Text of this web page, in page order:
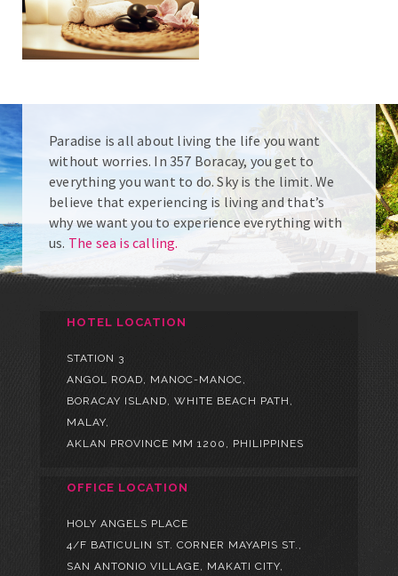
Paradise is all about living the life you want
without worries. In 357 Boracay, you get to
everything you want to do. Sky is the limit. We
believe that experiencing is living and that’s
why we want you to experience everything with
us. The sea is calling.
HOTEL LOCATION
STATION 3
ANGOL ROAD, MANOC-MANOC,
BORACAY ISLAND, WHITE BEACH PATH,
MALAY,
AKLAN PROVINCE MM 1200, PHILIPPINES
OFFICE LOCATION
HOLY ANGELS PLACE
4/F BATICULIN ST. CORNER MAYAPIS ST.,
SAN ANTONIO VILLAGE, MAKATI CITY,